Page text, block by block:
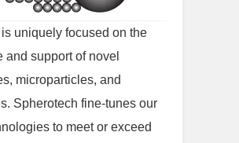
uniquely focused on the
and support of novel
microparticles, and
Spherotech fine-tunes our
to meet or exceed